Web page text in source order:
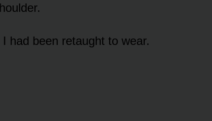
had been retaught to wear.